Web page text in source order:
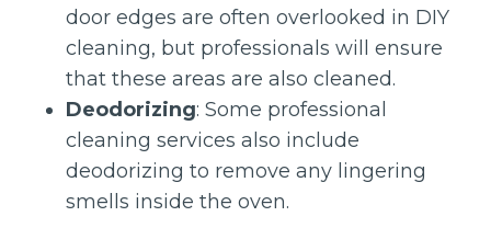
door edges are often overlooked in DIY
cleaning, but professionals will ensure
that these areas are also cleaned.
Deodorizing: Some professional
cleaning services also include
deodorizing to remove any lingering
smells inside the oven.